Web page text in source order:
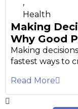
,
Health
Making
Why Good
Making
fastest ways to
Read More